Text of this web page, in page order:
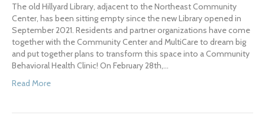
The old Hillyard Library, adjacent to the Northeast Community
Center, has been sitting empty since the new Library opened in
September 2021. Residents and partner organizations have come
together with the Community Center and MultiCare to dream big
and put together plans to transform this space into a Community
Behavioral Health Clinic! On February 28th,…
Read More